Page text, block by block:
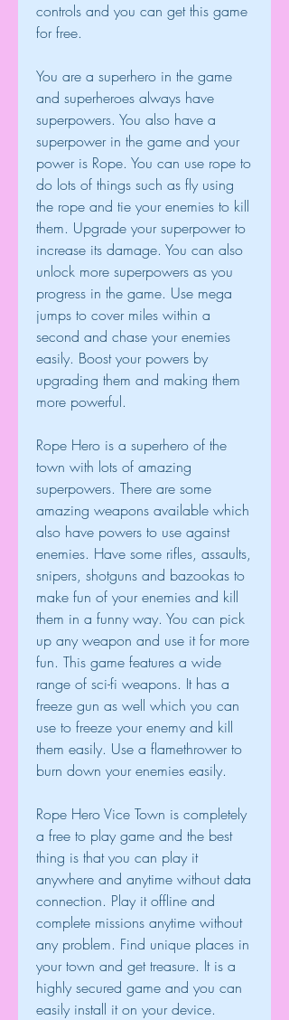
controls and you can get this game
for free.
You are a superhero in the game
and superheroes always have
superpowers. You also have a
superpower in the game and your
power is Rope. You can use rope to
do lots of things such as fly using
the rope and tie your enemies to kill
them. Upgrade your superpower to
increase its damage. You can also
unlock more superpowers as you
progress in the game. Use mega
jumps to cover miles within a
second and chase your enemies
easily. Boost your powers by
upgrading them and making them
more powerful.
Rope Hero is a superhero of the
town with lots of amazing
superpowers. There are some
amazing weapons available which
also have powers to use against
enemies. Have some rifles, assaults,
snipers, shotguns and bazookas to
make fun of your enemies and kill
them in a funny way. You can pick
up any weapon and use it for more
fun. This game features a wide
range of sci-fi weapons. It has a
freeze gun as well which you can
use to freeze your enemy and kill
them easily. Use a flamethrower to
burn down your enemies easily.
Rope Hero Vice Town is completely
a free to play game and the best
thing is that you can play it
anywhere and anytime without data
connection. Play it offline and
complete missions anytime without
any problem. Find unique places in
your town and get treasure. It is a
highly secured game and you can
easily install it on your device.